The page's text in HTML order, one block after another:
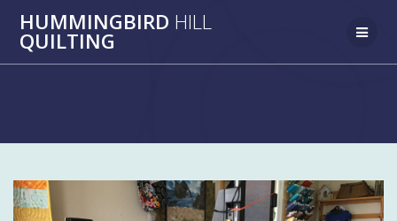
to
HUMMINGBIRD HILL
QUILTING